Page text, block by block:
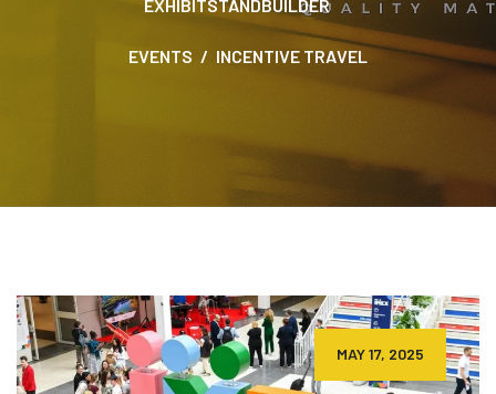
EXHIBITSTANDBUILDER
EVENTS INCENTIVE TRAVEL
MAY 17, 2025